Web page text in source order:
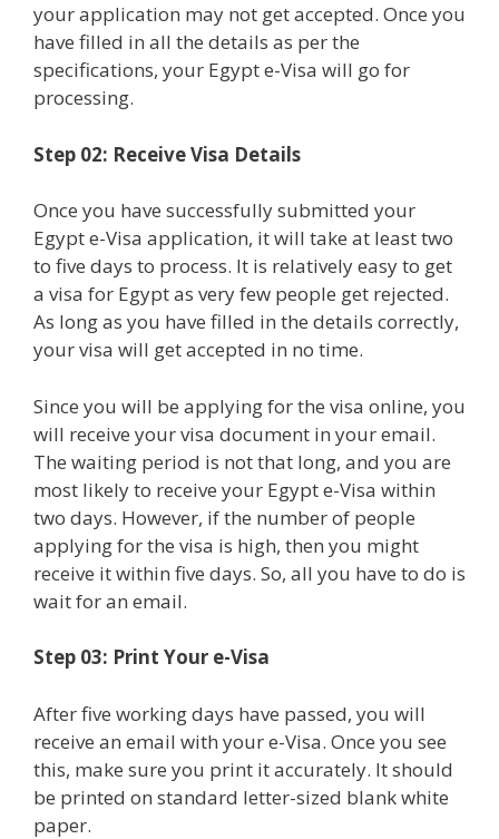
your application may not get accepted. Once you
have filled in all the details as per the
specifications, your Egypt e-Visa will go for
processing.
Step 02: Receive Visa Details
Once you have successfully submitted your
Egypt e-Visa application, it will take at least two
to five days to process. It is relatively easy to get
a visa for Egypt as very few people get rejected.
As long as you have filled in the details correctly,
your visa will get accepted in no time.
Since you will be applying for the visa online, you
will receive your visa document in your email.
The waiting period is not that long, and you are
most likely to receive your Egypt e-Visa within
two days. However, if the number of people
applying for the visa is high, then you might
receive it within five days. So, all you have to do is
wait for an email.
Step 03: Print Your e-Visa
After five working days have passed, you will
receive an email with your e-Visa. Once you see
this, make sure you print it accurately. It should
be printed on standard letter-sized blank white
paper.